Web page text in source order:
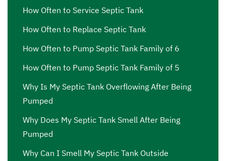
How Often to Service Septic Tank
How Often to Replace Septic Tank
How Often to Pump Septic Tank Family of 6
How Often to Pump Septic Tank Family of 5
Why Is My Septic Tank Overflowing After Being
Pumped
Why Does My Septic Tank Smell After Being
Pumped
Why Can I Smell My Septic Tank Outside